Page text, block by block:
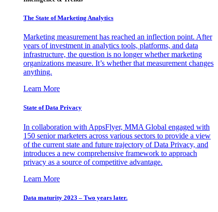
The State of Marketing Analytics
Marketing measurement has reached an inflection point. After
years of investment in analytics tools, platforms, and data
infrastructure, the question is no longer whether marketing
organizations measure. It’s whether that measurement changes
anything.
Learn More
State of Data Privacy
In collaboration with AppsFlyer, MMA Global engaged with
150 senior marketers across various sectors to provide a view
of the current state and future trajectory of Data Privacy, and
introduces a new comprehensive framework to approach
privacy as a source of competitive advantage.
Learn More
Data maturity 2023 – Two years later.